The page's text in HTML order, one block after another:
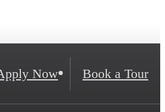
Now Book a Tour